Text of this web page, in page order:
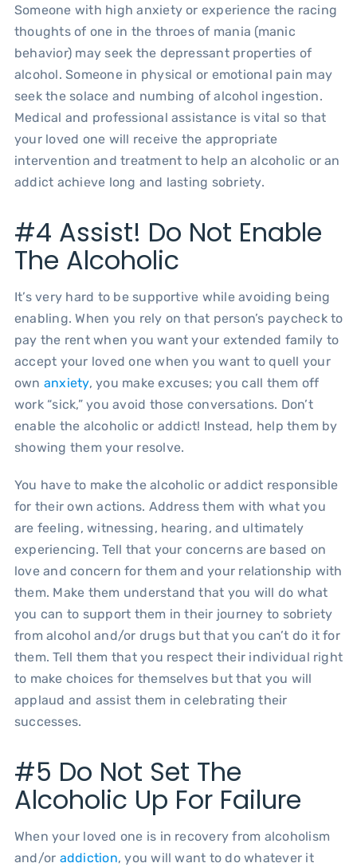
Someone with high anxiety or experience the racing
thoughts of one in the throes of mania (manic
behavior) may seek the depressant properties of
alcohol. Someone in physical or emotional pain may
seek the solace and numbing of alcohol ingestion.
Medical and professional assistance is vital so that
your loved one will receive the appropriate
intervention and treatment to help an alcoholic or an
addict achieve long and lasting sobriety.
#4 Assist! Do Not Enable
The Alcoholic
It’s very hard to be supportive while avoiding being
enabling. When you rely on that person’s paycheck to
pay the rent when you want your extended family to
accept your loved one when you want to quell your
own anxiety, you make excuses; you call them off
work “sick,” you avoid those conversations. Don’t
enable the alcoholic or addict! Instead, help them by
showing them your resolve.
You have to make the alcoholic or addict responsible
for their own actions. Address them with what you
are feeling, witnessing, hearing, and ultimately
experiencing. Tell that your concerns are based on
love and concern for them and your relationship with
them. Make them understand that you will do what
you can to support them in their journey to sobriety
from alcohol and/or drugs but that you can’t do it for
them. Tell them that you respect their individual right
to make choices for themselves but that you will
applaud and assist them in celebrating their
successes.
#5 Do Not Set The
Alcoholic Up For Failure
When your loved one is in recovery from alcoholism
and/or addiction, you will want to do whatever it